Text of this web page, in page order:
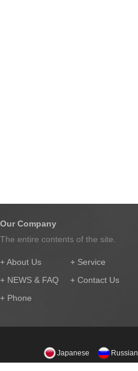
Our Company
The entire contents of the site.
+ About Us
+ Service
+ NEWS & FAQ
+ Contact Us
+ Phone
Japanese Russian